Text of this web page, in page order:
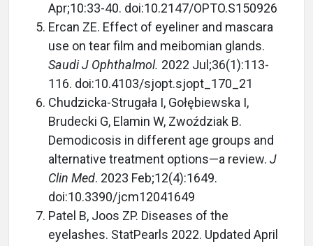
Apr;10:33-40. doi:10.2147/OPTO.S150926
Ercan ZE. Effect of eyeliner and mascara
use on tear film and meibomian glands.
Saudi J Ophthalmol. 2022 Jul;36(1):113-
116. doi:10.4103/sjopt.sjopt_170_21
Chudzicka-Strugała I, Gołębiewska I,
Brudecki G, Elamin W, Zwoździak B.
Demodicosis in different age groups and
alternative treatment options—a review. J
Clin Med. 2023 Feb;12(4):1649.
doi:10.3390/jcm12041649
Patel B, Joos ZP. Diseases of the
eyelashes. StatPearls 2022. Updated April